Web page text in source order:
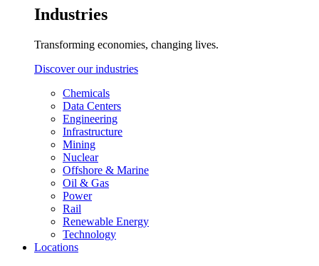
Industries
Transforming economies, changing lives.
Discover our industries
Chemicals
Data Centers
Engineering
Infrastructure
Mining
Nuclear
Offshore & Marine
Oil & Gas
Power
Rail
Renewable Energy
Technology
Locations